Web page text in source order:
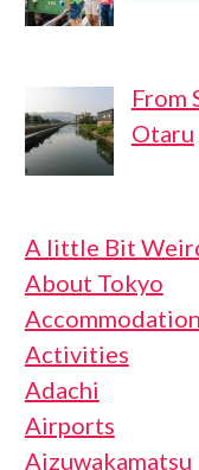
From
Otaru
A little Bit
About Tokyo
Activities
Adachi
Airports
Aizuwakamatsu